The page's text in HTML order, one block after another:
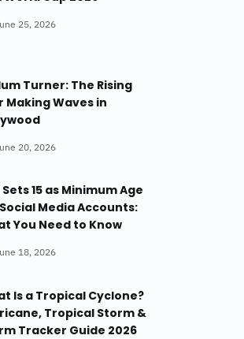
25, 2026
Turner: The Rising
Making Waves in
20, 2026
Sets 15 as Minimum Age
Media Accounts:
You Need to Know
18, 2026
Is a Tropical Cyclone?
Tropical Storm &
Tracker Guide 2026